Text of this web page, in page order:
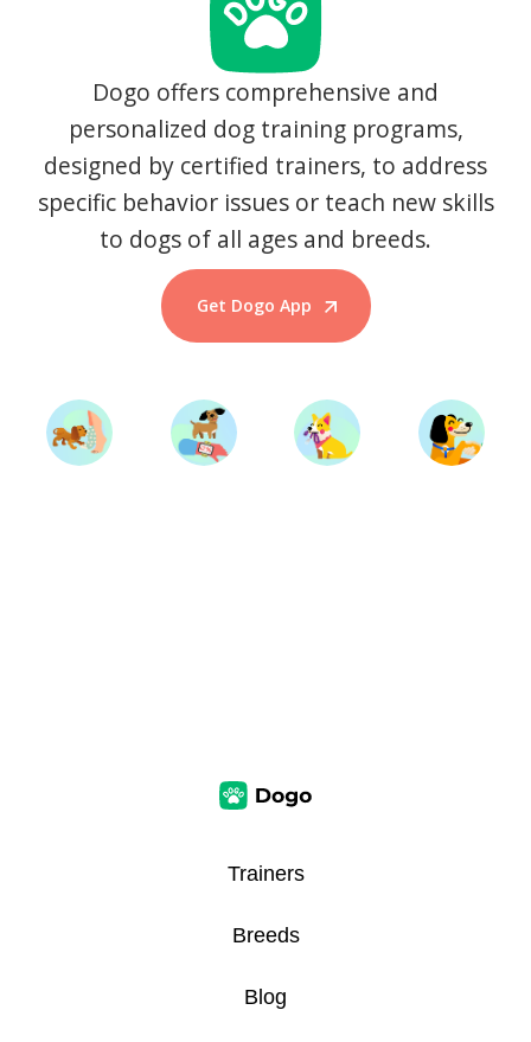
Dogo offers comprehensive and
personalized dog training programs,
designed by certified trainers, to address
specific behavior issues or teach new skills
to dogs of all ages and breeds.
Get Dogo App
Start Training
Trainers
Breeds
Blog